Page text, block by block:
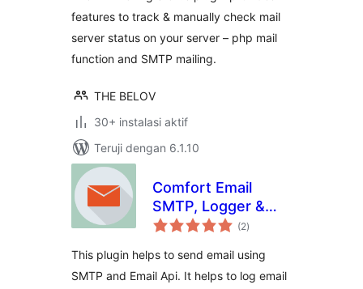
features to track & manually check mail
server status on your server – php mail
function and SMTP mailing.
THE BELOV
30+ instalasi aktif
Teruji dengan 6.1.10
Comfort Email
SMTP, Logger &
Email Api
(2total
rating
)
This plugin helps to send email using
SMTP and Email Api. It helps to log email